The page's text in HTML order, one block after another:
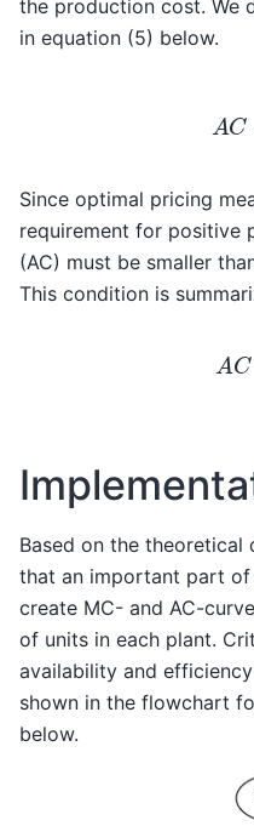
the production cost. We
in equation (5) below.
Since optimal pricing
requirement for positive
(AC) must be smaller
This condition is
(6)A
Based on the theoretical
that an important part
create MC- and AC-
of units in each plant.
availability and
shown in the flowchart
below.